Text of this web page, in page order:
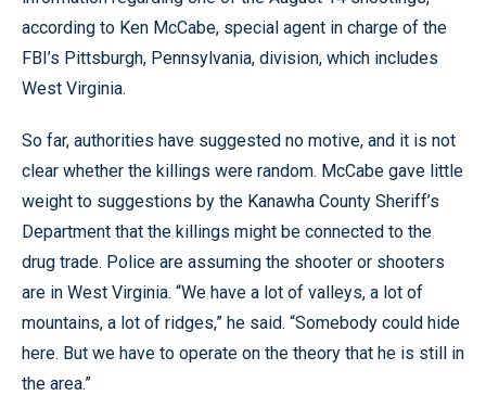
according to Ken McCabe, special agent in charge of the
FBI’s Pittsburgh, Pennsylvania, division, which includes
West Virginia.
So far, authorities have suggested no motive, and it is not
clear whether the killings were random. McCabe gave little
weight to suggestions by the Kanawha County Sheriff’s
Department that the killings might be connected to the
drug trade. Police are assuming the shooter or shooters
are in West Virginia. “We have a lot of valleys, a lot of
mountains, a lot of ridges,” he said. “Somebody could hide
here. But we have to operate on the theory that he is still in
the area.”